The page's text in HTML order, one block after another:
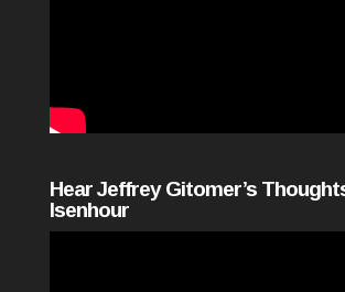
Hear Jeffrey Gitomer’s
Isenhour